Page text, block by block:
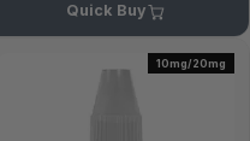
Quick Buy
10mg/20mg